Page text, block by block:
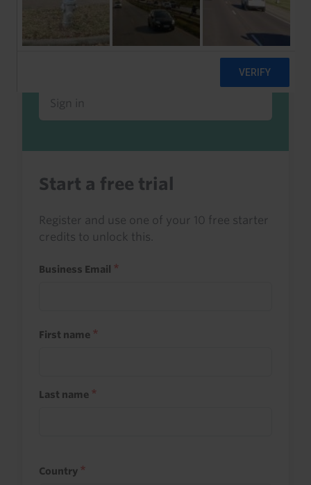
Already a client or trialist?
Sign in to read this with your credits, or
access it as part of your subscription.
Sign in
Start a free trial
Register and use one of your 10 free starter
credits to unlock this.
Business Email
First name
Last name
Country